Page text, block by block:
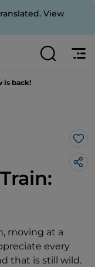
View
is back!
moving at a
every
that is still wild.